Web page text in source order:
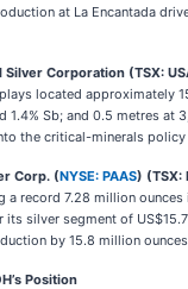
at La Encantada
Silver Corporation (TSX:
located approximately
1.4% Sb; and 0.5 metres
the critical-minerals policy
Corp. (NYSE: PAAS) (TSX:
a record 7.28 million
silver segment of
by 15.8 million
Position